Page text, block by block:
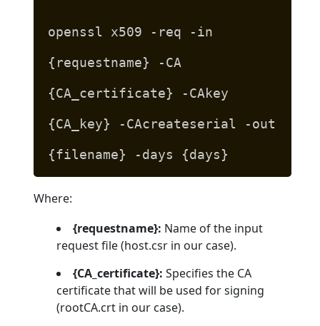
openssl x509 -req -in
{requestname} -CA
{CA_certificate} -CAkey
{CA_key} -CAcreateserial -out
{filename} -days {days}
Where:
{requestname}: Name of the input
request file (host.csr in our case).
{CA_certificate}: Specifies the CA
certificate that will be used for signing
(rootCA.crt in our case).